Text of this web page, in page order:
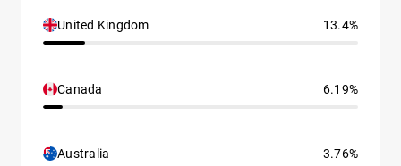
United Kingdom 13.4%
Canada 6.19%
Australia 3.76%